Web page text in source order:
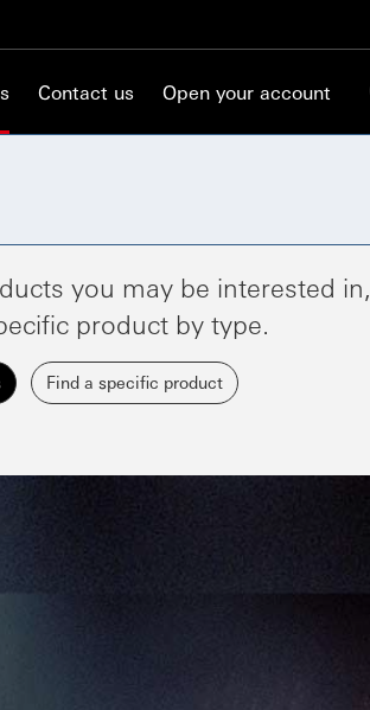
Contact us Open your account
you may be interested in,
product by type.
Find a specific product